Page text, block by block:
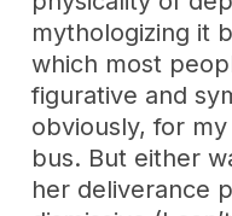
mythologizing it
which most
figurative and
obviously, for
bus. But either
her deliverance